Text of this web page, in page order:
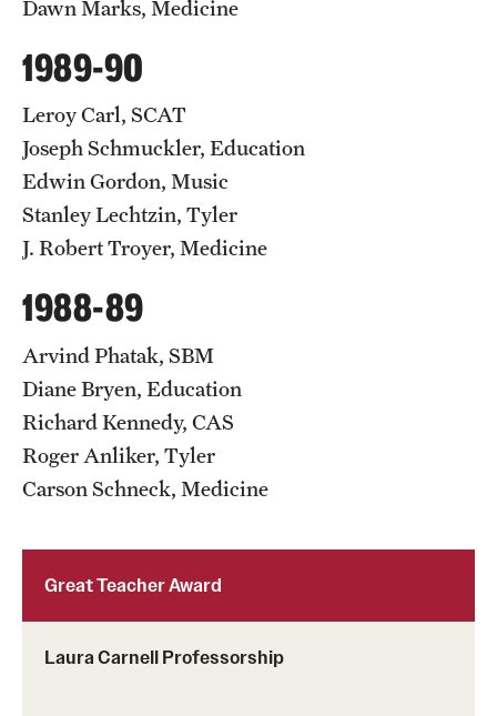
Great Teacher Award
Laura Carnell Professorship
Dawn Marks, Medicine
1989-90
Leroy Carl, SCAT
Joseph Schmuckler, Education
Edwin Gordon, Music
Stanley Lechtzin, Tyler
J. Robert Troyer, Medicine
1988-89
Arvind Phatak, SBM
Diane Bryen, Education
Richard Kennedy, CAS
Roger Anliker, Tyler
Carson Schneck, Medicine